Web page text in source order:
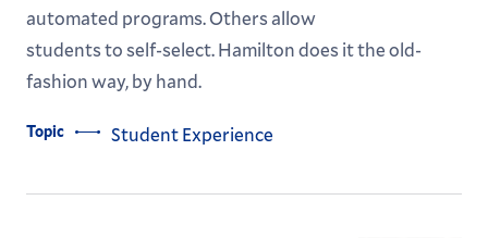
automated programs. Others allow
students to self-select. Hamilton does it the old-
fashion way, by hand.
Topic Student Experience